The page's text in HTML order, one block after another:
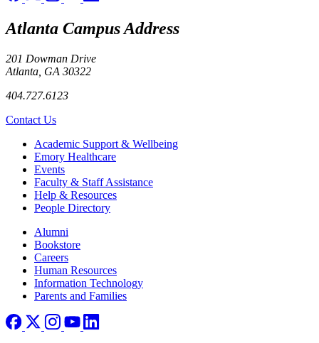
Atlanta Campus Address
201 Dowman Drive
Atlanta, GA 30322
404.727.6123
Contact Us
Footer Academic Support & Wellbeing
Emory Healthcare
Events
Faculty & Staff Assistance
Help & Resources
People Directory
Footer right
Alumni
Bookstore
Careers
Human Resources
Information Technology
Parents and Families